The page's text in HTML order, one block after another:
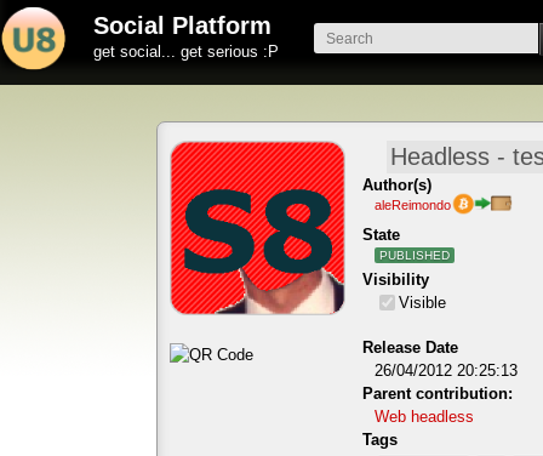
Social Platform
get social... get serious :P
Author(s)
aleReimondo
State
PUBLISHED
Visibility
Visible
Release Date
26/04/2012 20:25:13
Parent contribution:
Web headless
Tags